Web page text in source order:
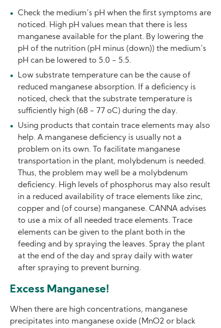
Check the medium’s pH when the first symptoms are
noticed. High pH values mean that there is less
manganese available for the plant. By lowering the
pH of the nutrition (pH minus (down)) the medium’s
pH can be lowered to 5.0 - 5.5.
Low substrate temperature can be the cause of
reduced manganese absorption. If a deficiency is
noticed, check that the substrate temperature is
sufficiently high (68 - 77 oC) during the day.
Using products that contain trace elements may also
help. A manganese deficiency is usually not a
problem on its own. To facilitate manganese
transportation in the plant, molybdenum is needed.
Thus, the problem may well be a molybdenum
deficiency. High levels of phosphorus may also result
in a reduced availability of trace elements like zinc,
copper and (of course) manganese. CANNA advises
to use a mix of all needed trace elements. Trace
elements can be given to the plant both in the
feeding and by spraying the leaves. Spray the plant
at the end of the day and spray daily with water
after spraying to prevent burning.
Excess Manganese!
When there are high concentrations, manganese
precipitates into manganese oxide (MnO2 or black